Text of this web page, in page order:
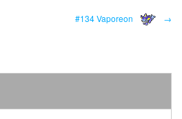
#134 Vaporeon →